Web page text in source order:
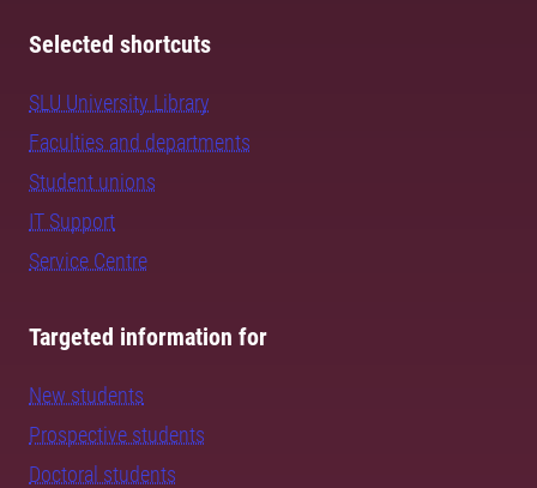
Selected shortcuts
SLU University Library
Faculties and departments
Student unions
IT Support
Service Centre
Targeted information for
New students
Prospective students
Doctoral students